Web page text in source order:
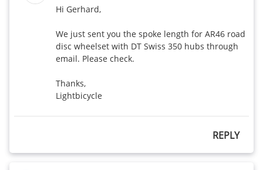
Hi Gerhard,
We just sent you the spoke length for AR46 road
disc wheelset with DT Swiss 350 hubs through
email. Please check.
Thanks,
Lightbicycle
REPLY